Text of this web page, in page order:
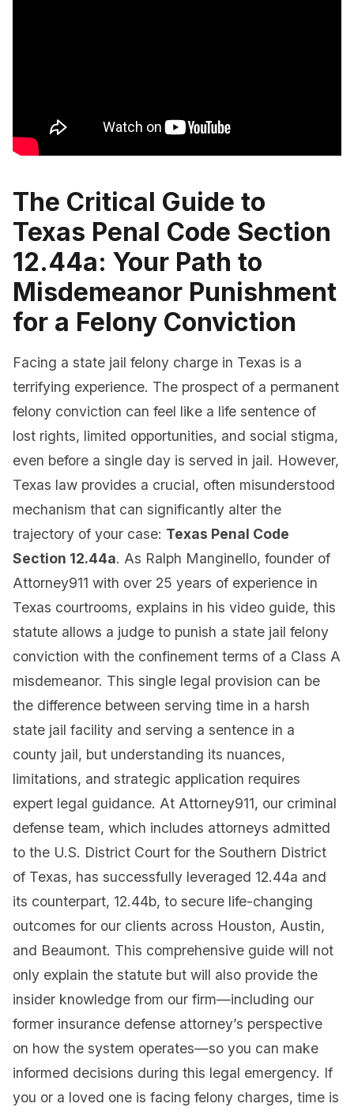
The Critical Guide to
Texas Penal Code Section
12.44a: Your Path to
Misdemeanor Punishment
for a Felony Conviction
Facing a state jail felony charge in Texas is a
terrifying experience. The prospect of a permanent
felony conviction can feel like a life sentence of
lost rights, limited opportunities, and social stigma,
even before a single day is served in jail. However,
Texas law provides a crucial, often misunderstood
mechanism that can significantly alter the
trajectory of your case: Texas Penal Code
Section 12.44a. As Ralph Manginello, founder of
Attorney911 with over 25 years of experience in
Texas courtrooms, explains in his video guide, this
statute allows a judge to punish a state jail felony
conviction with the confinement terms of a Class A
misdemeanor. This single legal provision can be
the difference between serving time in a harsh
state jail facility and serving a sentence in a
county jail, but understanding its nuances,
limitations, and strategic application requires
expert legal guidance. At Attorney911, our criminal
defense team, which includes attorneys admitted
to the U.S. District Court for the Southern District
of Texas, has successfully leveraged 12.44a and
its counterpart, 12.44b, to secure life-changing
outcomes for our clients across Houston, Austin,
and Beaumont. This comprehensive guide will not
only explain the statute but will also provide the
insider knowledge from our firm—including our
former insurance defense attorney’s perspective
on how the system operates—so you can make
informed decisions during this legal emergency. If
you or a loved one is facing felony charges, time is